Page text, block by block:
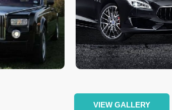
VIEW GALLERY